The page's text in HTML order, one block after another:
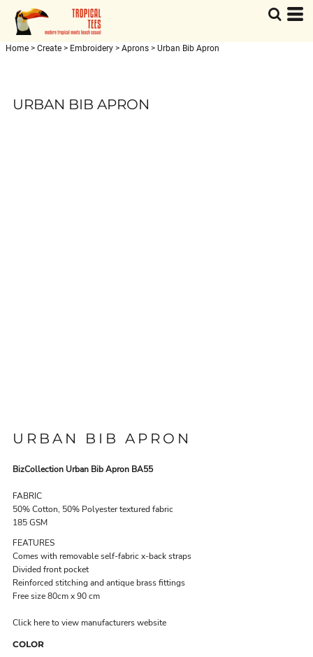
Home > Create > Embroidery > Aprons > Urban Bib Apron
URBAN BIB APRON
URBAN BIB APRON
BizCollection Urban Bib Apron BA55
FABRIC
50% Cotton, 50% Polyester textured fabric
185 GSM
FEATURES
Comes with removable self-fabric x-back straps
Divided front pocket
Reinforced stitching and antique brass fittings
Free size 80cm x 90 cm
Click here to view manufacturers website
COLOR